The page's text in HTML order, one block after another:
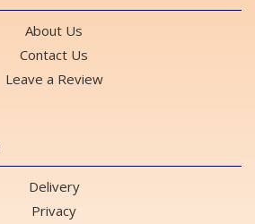
About Us
Contact Us
Leave a Review
Delivery
Privacy